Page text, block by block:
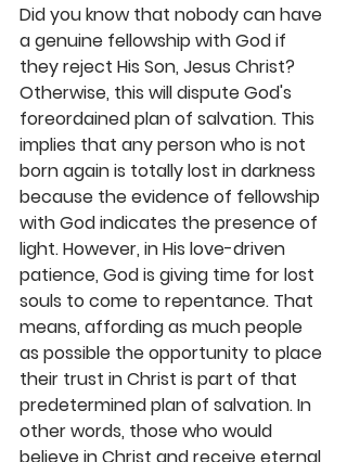
Did you know that nobody can have
a genuine fellowship with God if
they reject His Son, Jesus Christ?
Otherwise, this will dispute God's
foreordained plan of salvation. This
implies that any person who is not
born again is totally lost in darkness
because the evidence of fellowship
with God indicates the presence of
light. However, in His love-driven
patience, God is giving time for lost
souls to come to repentance. That
means, affording as much people
as possible the opportunity to place
their trust in Christ is part of that
predetermined plan of salvation. In
other words, those who would
believe in Christ and receive eternal